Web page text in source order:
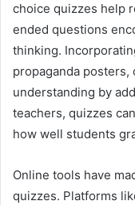
choice quizzes help
ended questions
thinking.
propaganda
understanding by
teachers, quizzes
how well students
Online tools have
quizzes. Platforms